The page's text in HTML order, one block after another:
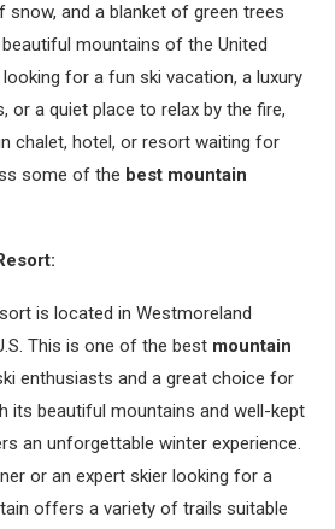
snow, and a blanket of green trees
mountains of the United
looking for a fun ski vacation, a luxury
or a quiet place to relax by the fire,
chalet, hotel, or resort waiting for
some of the best mountain
is located in Westmoreland
This is one of the best mountain
enthusiasts and a great choice for
its beautiful mountains and well-kept
an unforgettable winter experience.
or an expert skier looking for a
offers a variety of trails suitable